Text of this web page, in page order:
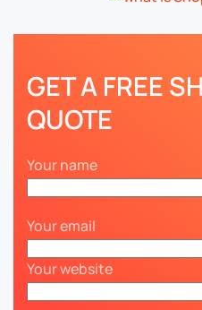
GET A FREE
QUOTE
Your name
Your email
Your website